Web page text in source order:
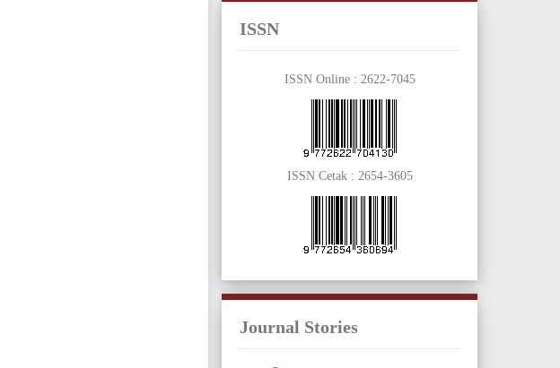
ISSN
ISSN Online : 2622-7045
ISSN Cetak : 2654-3605
Journal Stories